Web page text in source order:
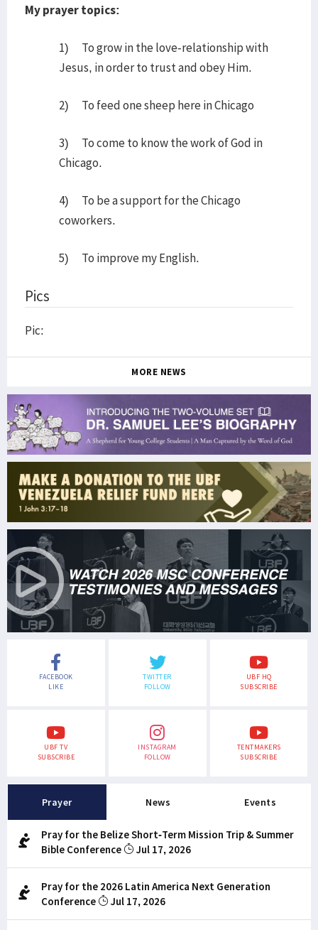
My prayer topics:
1) To grow in the love-relationship with
Jesus, in order to trust and obey Him.
2) To feed one sheep here in Chicago
3) To come to know the work of God in
Chicago.
4) To be a support for the Chicago
coworkers.
5) To improve my English.
Pics
Pic:
MORE NEWS
FACEBOOK
LIKE
TWITTER
FOLLOW
UBF HQ
SUBSCRIBE
UBF TV
SUBSCRIBE
INSTAGRAM
FOLLOW
TENTMAKERS
SUBSCRIBE
Prayer News Events
Pray for the Belize Short-Term Mission Trip & Summer
Bible Conference
Jul 17, 2026
Pray for the 2026 Latin America Next Generation
Conference
Jul 17, 2026